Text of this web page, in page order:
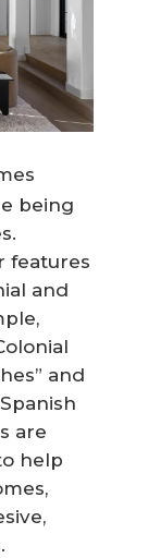
being
features
and
and
are
help